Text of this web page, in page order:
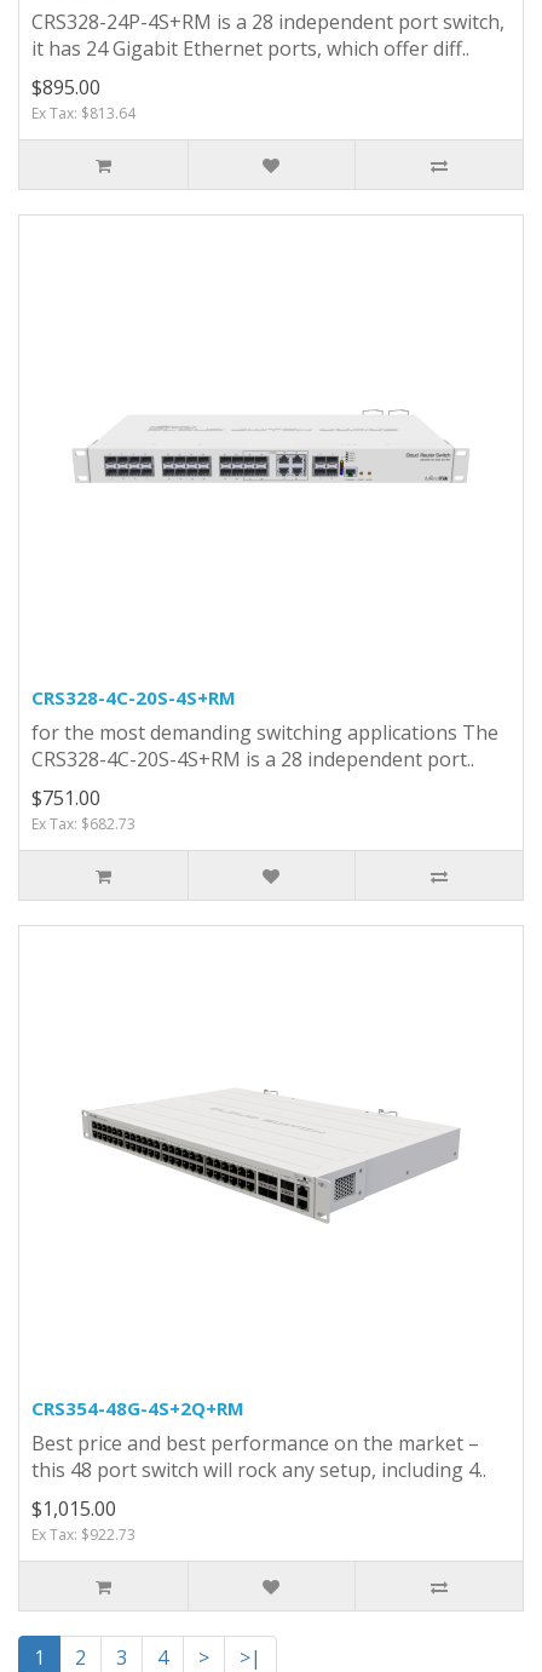
CRS328-24P-4S+RM is a 28 independent port switch,
it has 24 Gigabit Ethernet ports, which offer diff..
$895.00
Ex Tax: $813.64
CRS328-4C-20S-4S+RM
for the most demanding switching applications The
CRS328-4C-20S-4S+RM is a 28 independent port..
$751.00
Ex Tax: $682.73
CRS354-48G-4S+2Q+RM
Best price and best performance on the market –
this 48 port switch will rock any setup, including 4..
$1,015.00
Ex Tax: $922.73
1 2 3 4 >
>|